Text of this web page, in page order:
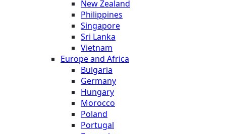
New Zealand
Philippines
Singapore
Sri Lanka
Vietnam
Europe and Africa
Bulgaria
Germany
Hungary
Morocco
Poland
Portugal